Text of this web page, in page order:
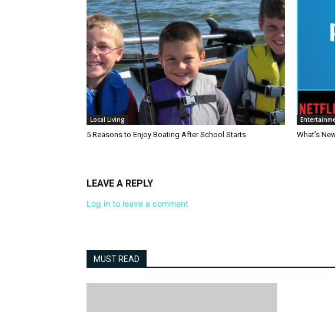
Local Living
5 Reasons to Enjoy Boating After School Starts What’s
LEAVE A REPLY
Log in to leave a comment
MUST READ